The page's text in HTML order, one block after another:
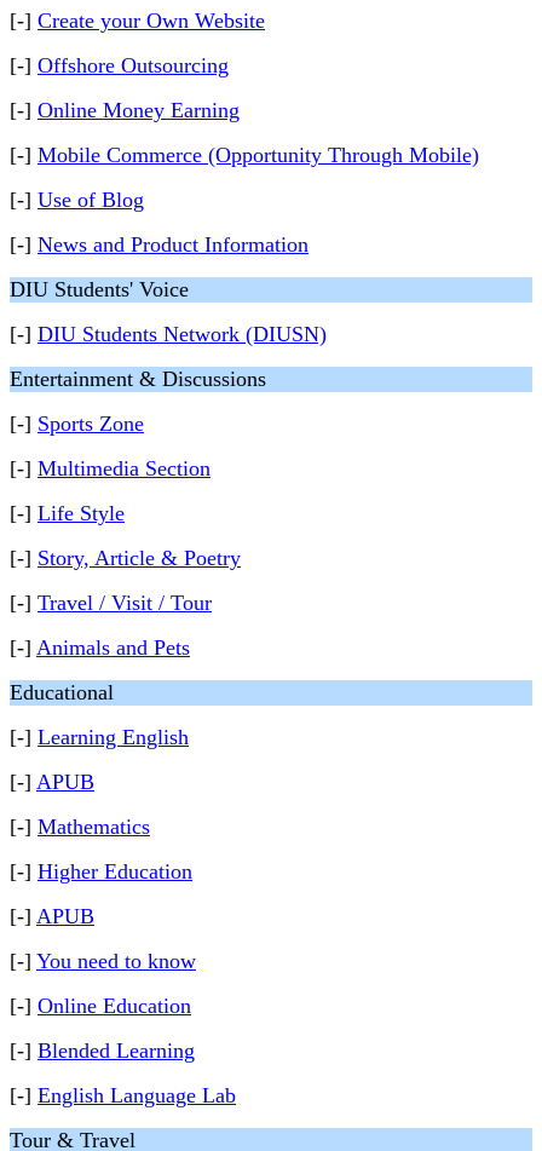
[-] Create your Own Website
[-] Offshore Outsourcing
[-] Online Money Earning
[-] Mobile Commerce (Opportunity Through Mobile)
[-] Use of Blog
[-] News and Product Information
DIU Students' Voice
[-] DIU Students Network (DIUSN)
Entertainment & Discussions
[-] Sports Zone
[-] Multimedia Section
[-] Life Style
[-] Story, Article & Poetry
[-] Travel / Visit / Tour
[-] Animals and Pets
Educational
[-] Learning English
[-] APUB
[-] Mathematics
[-] Higher Education
[-] APUB
[-] You need to know
[-] Online Education
[-] Blended Learning
[-] English Language Lab
Tour & Travel